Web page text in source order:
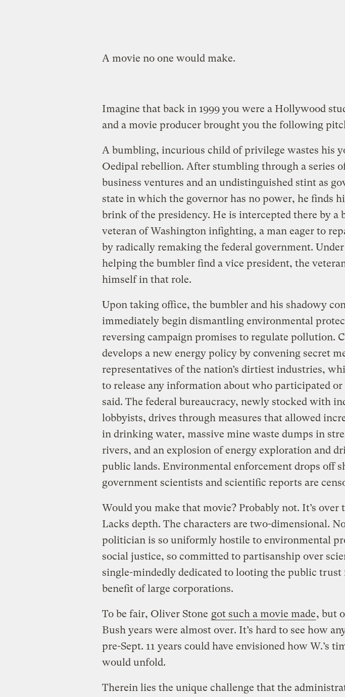
A movie no one would make.
Imagine that back in 1999 you were a Hollywood
and a movie producer brought you the following
A bumbling, incurious child of privilege wastes his
Oedipal rebellion. After stumbling through a series
business ventures and an undistinguished stint as
state in which the governor has no power, he finds
brink of the presidency. He is intercepted there by a
veteran of Washington infighting, a man eager to
by radically remaking the federal government.
helping the bumbler find a vice president, the
himself in that role.
Upon taking office, the bumbler and his shadowy
immediately begin dismantling environmental
reversing campaign promises to regulate pollution.
develops a new energy policy by convening secret
representatives of the nation’s dirtiest industries,
to release any information about who participated
said. The federal bureaucracy, newly stocked with
lobbyists, drives through measures that allowed
in drinking water, massive mine waste dumps in
rivers, and an explosion of energy exploration and
public lands. Environmental enforcement drops off
government scientists and scientific reports are
Would you make that movie? Probably not. It’s over
Lacks depth. The characters are two-dimensional.
politician is so uniformly hostile to environmental
social justice, so committed to partisanship over
single-mindedly dedicated to looting the public trust
benefit of large corporations.
To be fair, Oliver Stone got such a movie made, but
Bush years were almost over. It’s hard to see how
pre-Sept. 11 years could have envisioned how W.’s
would unfold.
Therein lies the unique challenge that the